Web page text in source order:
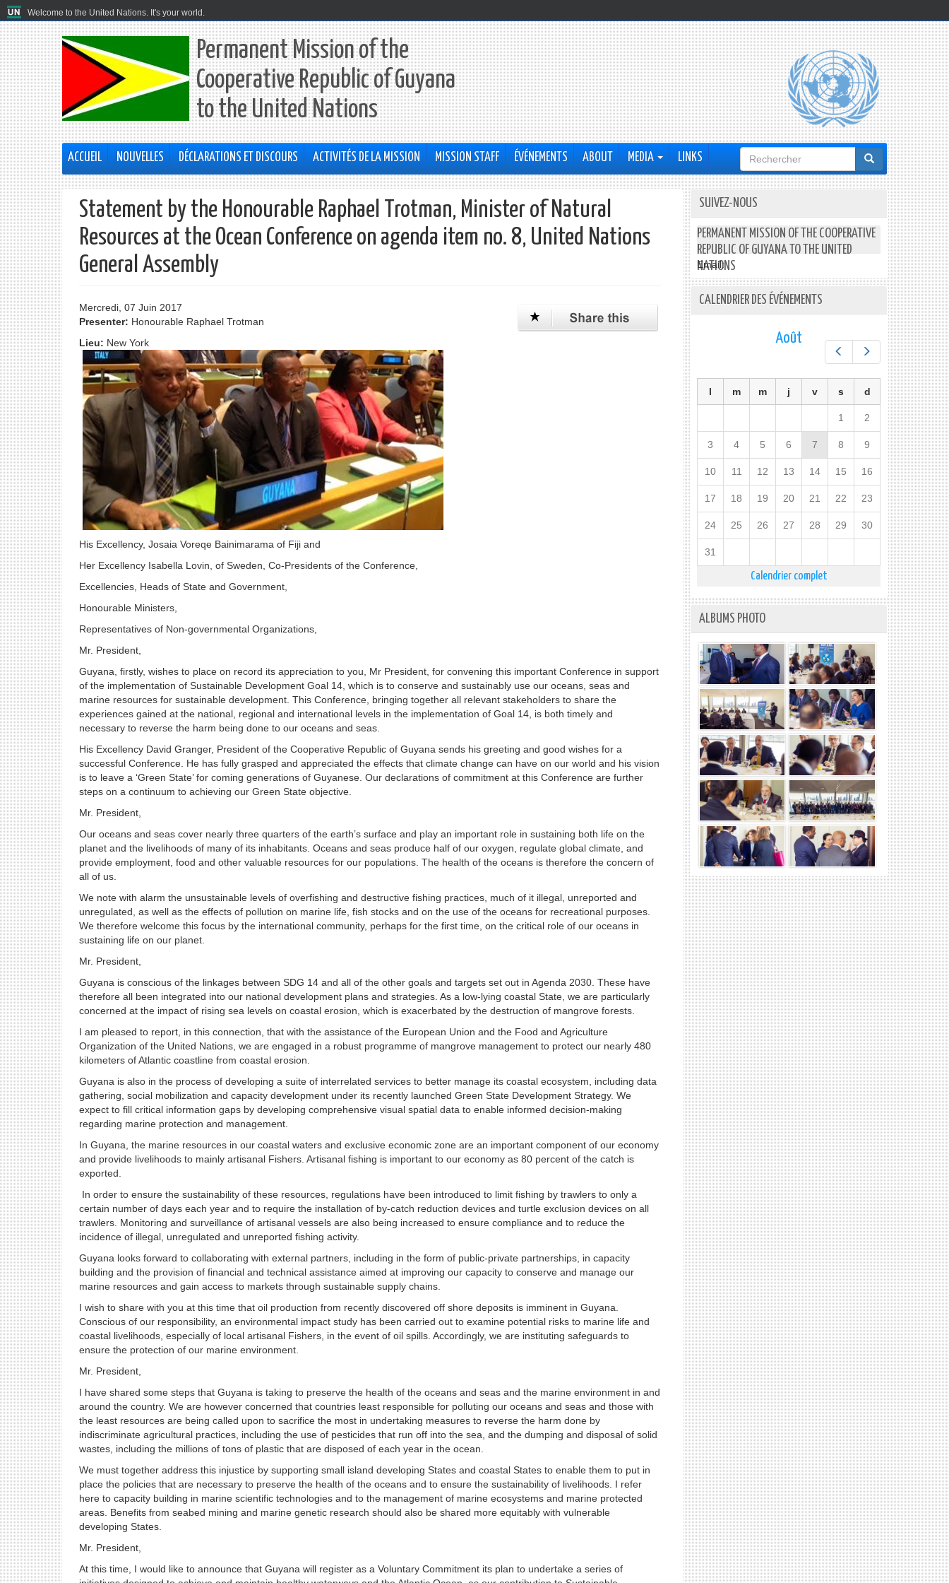
Welcome to the United Nations. It's your world.
Permanent Mission of the
Cooperative Republic of Guyana
to the United Nations
ACCUEIL NOUVELLES DÉCLARATIONS ET DISCOURS ACTIVITÉS DE LA MISSION MISSION STAFF ÉVÉNEMENTS ABOUT MEDIA LINKS
Formulaire
de
recherche
Statement by the Honourable Raphael Trotman, Minister of Natural
Resources at the Ocean Conference on agenda item no. 8, United Nations
General Assembly
Mercredi, 07 Juin 2017
Presenter: Honourable Raphael Trotman
Lieu: New York
His Excellency, Josaia Voreqe Bainimarama of Fiji and
Her Excellency Isabella Lovin, of Sweden, Co-Presidents of the Conference,
Excellencies, Heads of State and Government,
Honourable Ministers,
Representatives of Non-governmental Organizations,
Mr. President,
Guyana, firstly, wishes to place on record its appreciation to you, Mr President, for convening this important Conference in support
of the implementation of Sustainable Development Goal 14, which is to conserve and sustainably use our oceans, seas and
marine resources for sustainable development. This Conference, bringing together all relevant stakeholders to share the
experiences gained at the national, regional and international levels in the implementation of Goal 14, is both timely and
necessary to reverse the harm being done to our oceans and seas.
His Excellency David Granger, President of the Cooperative Republic of Guyana sends his greeting and good wishes for a
successful Conference. He has fully grasped and appreciated the effects that climate change can have on our world and his vision
is to leave a ‘Green State’ for coming generations of Guyanese. Our declarations of commitment at this Conference are further
steps on a continuum to achieving our Green State objective.
Mr. President,
Our oceans and seas cover nearly three quarters of the earth’s surface and play an important role in sustaining both life on the
planet and the livelihoods of many of its inhabitants. Oceans and seas produce half of our oxygen, regulate global climate, and
provide employment, food and other valuable resources for our populations. The health of the oceans is therefore the concern of
all of us.
We note with alarm the unsustainable levels of overfishing and destructive fishing practices, much of it illegal, unreported and
unregulated, as well as the effects of pollution on marine life, fish stocks and on the use of the oceans for recreational purposes.
We therefore welcome this focus by the international community, perhaps for the first time, on the critical role of our oceans in
sustaining life on our planet.
Mr. President,
Guyana is conscious of the linkages between SDG 14 and all of the other goals and targets set out in Agenda 2030. These have
therefore all been integrated into our national development plans and strategies. As a low-lying coastal State, we are particularly
concerned at the impact of rising sea levels on coastal erosion, which is exacerbated by the destruction of mangrove forests.
I am pleased to report, in this connection, that with the assistance of the European Union and the Food and Agriculture
Organization of the United Nations, we are engaged in a robust programme of mangrove management to protect our nearly 480
kilometers of Atlantic coastline from coastal erosion.
Guyana is also in the process of developing a suite of interrelated services to better manage its coastal ecosystem, including data
gathering, social mobilization and capacity development under its recently launched Green State Development Strategy. We
expect to fill critical information gaps by developing comprehensive visual spatial data to enable informed decision-making
regarding marine protection and management.
In Guyana, the marine resources in our coastal waters and exclusive economic zone are an important component of our economy
and provide livelihoods to mainly artisanal Fishers. Artisanal fishing is important to our economy as 80 percent of the catch is
exported.
In order to ensure the sustainability of these resources, regulations have been introduced to limit fishing by trawlers to only a
certain number of days each year and to require the installation of by-catch reduction devices and turtle exclusion devices on all
trawlers. Monitoring and surveillance of artisanal vessels are also being increased to ensure compliance and to reduce the
incidence of illegal, unregulated and unreported fishing activity.
Guyana looks forward to collaborating with external partners, including in the form of public-private partnerships, in capacity
building and the provision of financial and technical assistance aimed at improving our capacity to conserve and manage our
marine resources and gain access to markets through sustainable supply chains.
I wish to share with you at this time that oil production from recently discovered off shore deposits is imminent in Guyana.
Conscious of our responsibility, an environmental impact study has been carried out to examine potential risks to marine life and
coastal livelihoods, especially of local artisanal Fishers, in the event of oil spills. Accordingly, we are instituting safeguards to
ensure the protection of our marine environment.
Mr. President,
I have shared some steps that Guyana is taking to preserve the health of the oceans and seas and the marine environment in and
around the country. We are however concerned that countries least responsible for polluting our oceans and seas and those with
the least resources are being called upon to sacrifice the most in undertaking measures to reverse the harm done by
indiscriminate agricultural practices, including the use of pesticides that run off into the sea, and the dumping and disposal of solid
wastes, including the millions of tons of plastic that are disposed of each year in the ocean.
We must together address this injustice by supporting small island developing States and coastal States to enable them to put in
place the policies that are necessary to preserve the health of the oceans and to ensure the sustainability of livelihoods. I refer
here to capacity building in marine scientific technologies and to the management of marine ecosystems and marine protected
areas. Benefits from seabed mining and marine genetic research should also be shared more equitably with vulnerable
developing States.
Mr. President,
At this time, I would like to announce that Guyana will register as a Voluntary Commitment its plan to undertake a series of
SUIVEZ-NOUS
PERMANENT MISSION OF THE COOPERATIVE
REPUBLIC OF GUYANA TO THE UNITED
NATIONS
Email:
CALENDRIER DES ÉVÉNEMENTS
Préc. Suiv.
Août
l m m j v s d
1 2
3 4 5 6 7 8 9
10 11 12 13 14 15 16
17 18 19 20 21 22 23
24 25 26 27 28 29 30
31
Calendrier complet
ALBUMS PHOTO